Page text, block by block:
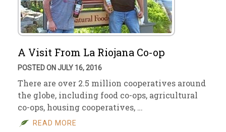
A Visit From La Riojana Co-op
POSTED ON JULY 16, 2016
There are over 2.5 million cooperatives around
the globe, including food co-ops, agricultural
co-ops, housing cooperatives, …
READ MORE